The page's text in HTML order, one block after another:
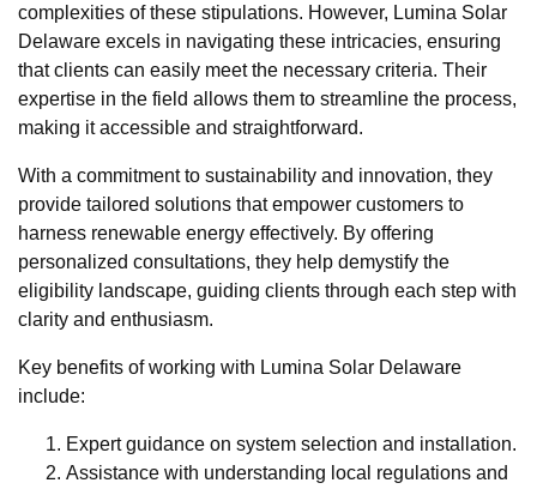
complexities of these stipulations. However, Lumina Solar
Delaware excels in navigating these intricacies, ensuring
that clients can easily meet the necessary criteria. Their
expertise in the field allows them to streamline the process,
making it accessible and straightforward.
With a commitment to sustainability and innovation, they
provide tailored solutions that empower customers to
harness renewable energy effectively. By offering
personalized consultations, they help demystify the
eligibility landscape, guiding clients through each step with
clarity and enthusiasm.
Key benefits of working with Lumina Solar Delaware
include:
Expert guidance on system selection and installation.
Assistance with understanding local regulations and